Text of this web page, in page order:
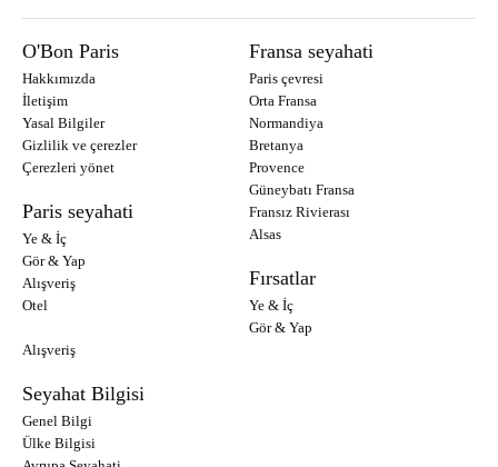
O'Bon Paris
Hakkımızda
İletişim
Yasal Bilgiler
Gizlilik ve çerezler
Çerezleri yönet
Paris seyahati
Ye & İç
Gör & Yap
Alışveriş
Otel
Fransa seyahati
Paris çevresi
Orta Fransa
Normandiya
Bretanya
Provence
Güneybatı Fransa
Fransız Rivierası
Alsas
Fırsatlar
Ye & İç
Gör & Yap
Alışveriş
Seyahat Bilgisi
Genel Bilgi
Ülke Bilgisi